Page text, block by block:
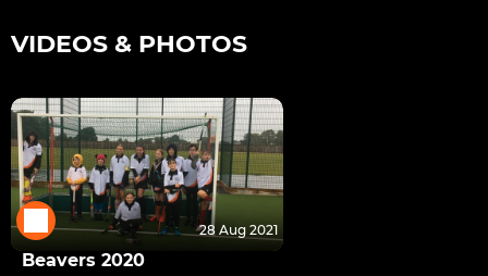
VIDEOS & PHOTOS
28 Aug 2021
Beavers 2020